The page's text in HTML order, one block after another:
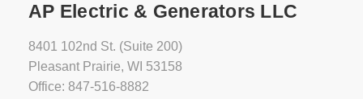
AP Electric & Generators LLC
8401 102nd St. (Suite 200)
Pleasant Prairie, WI 53158
Office: 847-516-8882